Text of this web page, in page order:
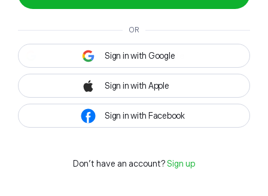
OR
Sign in with Google
Sign in with Apple
Sign in with Facebook
Don't have an account? Sign up